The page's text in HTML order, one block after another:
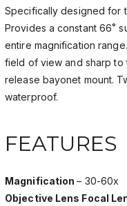
Specifically designed for
Provides a constant 66˚
entire magnification
field of view and sharp to
release bayonet mount.
waterproof.
FEATURES
Magnification– 30-60x
Objective Lens Focal